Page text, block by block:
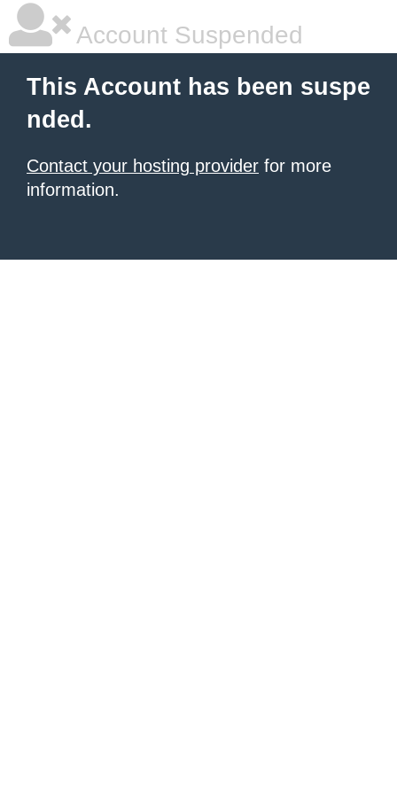
Account Suspended
This Account has been suspe
nded.
Contact your hosting provider for more
information.